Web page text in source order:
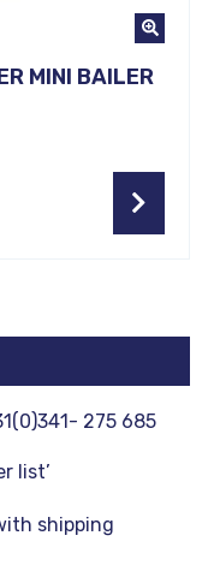
275 685
list’
shipping
MINI BAILER